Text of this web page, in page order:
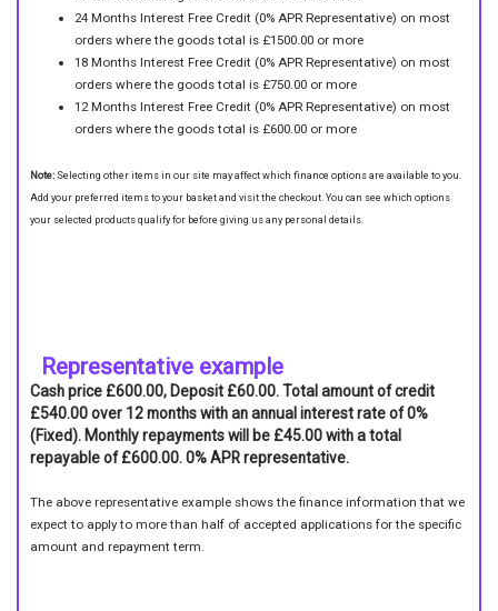
24 Months Interest Free Credit (0% APR Representative) on most
orders where the goods total is £1500.00 or more
18 Months Interest Free Credit (0% APR Representative) on most
orders where the goods total is £750.00 or more
12 Months Interest Free Credit (0% APR Representative) on most
orders where the goods total is £600.00 or more
Note: Selecting other items in our site may affect which finance options are available to you.
Add your preferred items to your basket and visit the checkout. You can see which options
your selected products qualify for before giving us any personal details.
Representative example
Cash price £600.00, Deposit £60.00. Total amount of credit
£540.00 over 12 months with an annual interest rate of 0%
(Fixed). Monthly repayments will be £45.00 with a total
repayable of £600.00. 0% APR representative.
The above representative example shows the finance information that we
expect to apply to more than half of accepted applications for the specific
amount and repayment term.